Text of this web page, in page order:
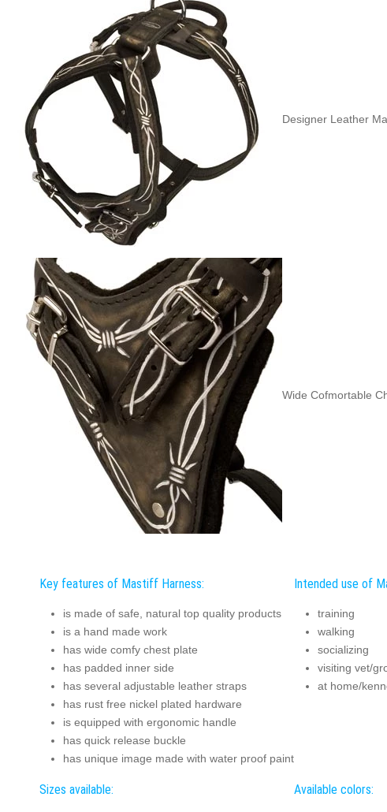
Designer Leather
Wide Cofmortable
Key features of Mastiff Harness:
is made of safe, natural top quality products
is a hand made work
has wide comfy chest plate
has padded inner side
has several adjustable leather straps
has rust free nickel plated hardware
is equipped with ergonomic handle
has quick release buckle
has unique image made with water proof paint
Intended use of
training
walking
socializing
visiting vet/
at home/
Sizes available: Available colors: